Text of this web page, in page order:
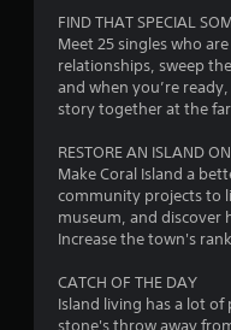
h
e
g
a
m
e
a
n
d
n
a
v
i
g
a
FIND THAT SPECIAL
Meet 25 singles who
relationships, sweep
and when you’re
story together at the
RESTORE AN ISLAND
Make Coral Island a
community projects to
museum, and discover
Increase the town's
CATCH OF THE DAY
Island living has a lot
stone's throw away